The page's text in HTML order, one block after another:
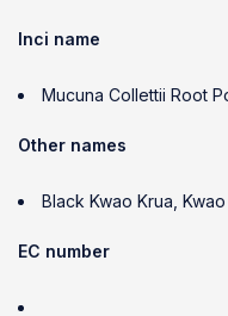
Inci name
Mucuna Collettii Root
Other names
Black Kwao Krua,
EC number